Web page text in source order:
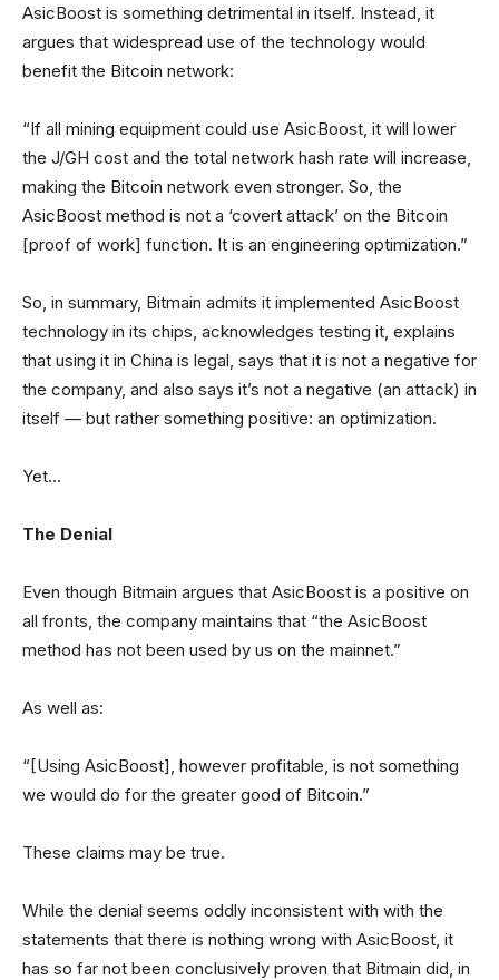
AsicBoost is something detrimental in itself. Instead, it
argues that widespread use of the technology would
benefit the Bitcoin network:
“If all mining equipment could use AsicBoost, it will lower
the J/GH cost and the total network hash rate will increase,
making the Bitcoin network even stronger. So, the
AsicBoost method is not a ‘covert attack’ on the Bitcoin
[proof of work] function. It is an engineering optimization.”
So, in summary, Bitmain admits it implemented AsicBoost
technology in its chips, acknowledges testing it, explains
that using it in China is legal, says that it is not a negative for
the company, and also says it’s not a negative (an attack) in
itself — but rather something positive: an optimization.
Yet…
The Denial
Even though Bitmain argues that AsicBoost is a positive on
all fronts, the company maintains that “the AsicBoost
method has not been used by us on the mainnet.”
As well as:
“[Using AsicBoost], however profitable, is not something
we would do for the greater good of Bitcoin.”
These claims may be true.
While the denial seems oddly inconsistent with with the
statements that there is nothing wrong with AsicBoost, it
has so far not been conclusively proven that Bitmain did, in